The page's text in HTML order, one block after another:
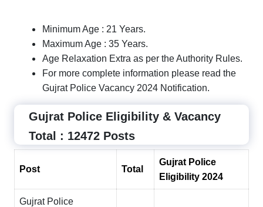
Minimum Age : 21 Years.
Maximum Age : 35 Years.
Age Relaxation Extra as per the Authority Rules.
For more complete information please read the
Gujrat Police Vacancy 2024 Notification.
Gujrat Police Eligibility & Vacancy
Total : 12472 Posts
Post Total
Gujrat Police
Eligibility 2024
Gujrat Police